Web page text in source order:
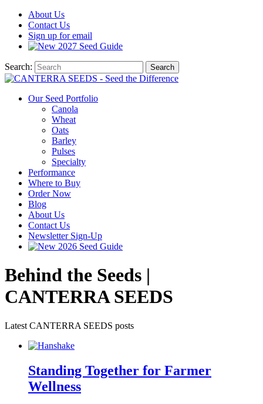
About Us
Contact Us
Sign up for email
2027 Seed Guide
Search: Search
Our Seed Portfolio
Canola
Wheat
Oats
Barley
Pulses
Specialty
Performance
Where to Buy
Order Now
Blog
About Us
Contact Us
Newsletter Sign-Up
2026 Seed Guide
Behind the Seeds |
CANTERRA SEEDS
Latest CANTERRA SEEDS posts
Standing Together for Farmer
Wellness